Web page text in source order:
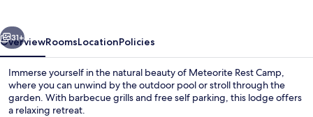
31+
OverviewRoomsLocationPolicies
Immerse yourself in the natural beauty of Meteorite Rest Camp,
where you can unwind by the outdoor pool or stroll through the
garden. With barbecue grills and free self parking, this lodge offers
a relaxing retreat.